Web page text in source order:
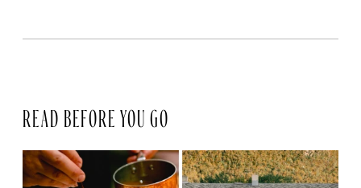
READ BEFORE YOU GO